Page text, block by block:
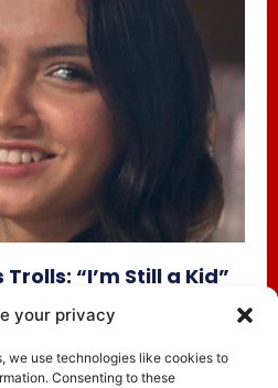
your privacy
we use technologies like cookies to
Consenting to these
“I’m Still a Kid”
Growing Up on Screen